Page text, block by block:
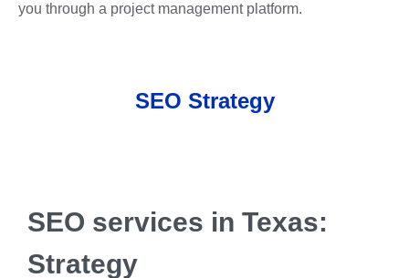
you through a project management platform.
SEO Strategy
SEO services in Texas:
Strategy